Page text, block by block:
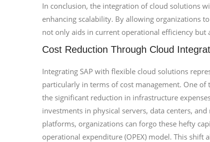
In conclusion, the integration of cloud solutions
enhancing scalability. By allowing organizations
not only aids in current operational efficiency
Cost Reduction Through Cloud
Integrating SAP with flexible cloud solutions
particularly in terms of cost management. One
the significant reduction in infrastructure
investments in physical servers, data centers,
platforms, organizations can forgo these hefty
operational expenditure (OPEX) model. This